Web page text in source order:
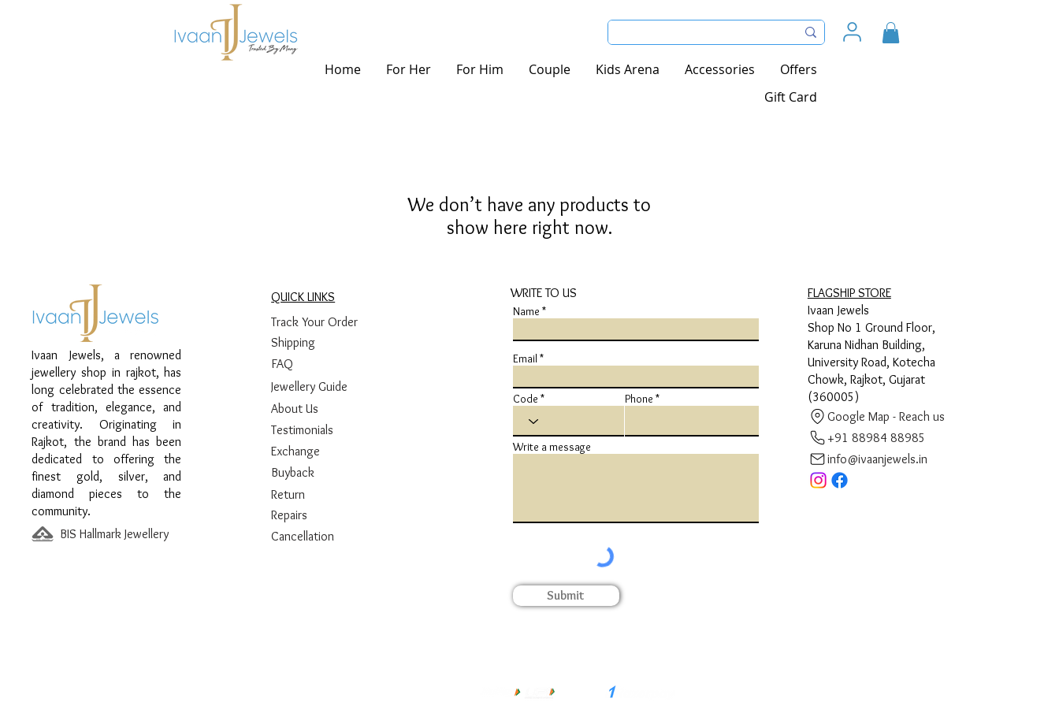
Home For Her For Him Couple Kids Arena Accessories
Offers
Gift Card
We don’t have any products to
show here right now.
Ivaan Jewels, a renowned
jewellery shop in rajkot, has
long celebrated the essence
of tradition, elegance, and
creativity. Originating in
Rajkot, the brand has been
dedicated to offering the
finest gold, silver, and
diamond pieces to the
community.
BIS Hallmark Jewellery
QUICK LINKS
Track Your Order
Shipping
FAQ
Jewellery Guide
About Us
Testimonials
Exchange
Buyback
Return
Repairs
Cancellation
WRITE TO US
Name
Email
Code Phone
Write a message
Submit
FLAGSHIP STORE
Ivaan Jewels
Shop No 1 Ground Floor,
Karuna Nidhan Building,
University Road, Kotecha
Chowk, Rajkot, Gujarat
(360005)
Google Map - Reach us
+91 88984 88985
info@ivaanjewels.in